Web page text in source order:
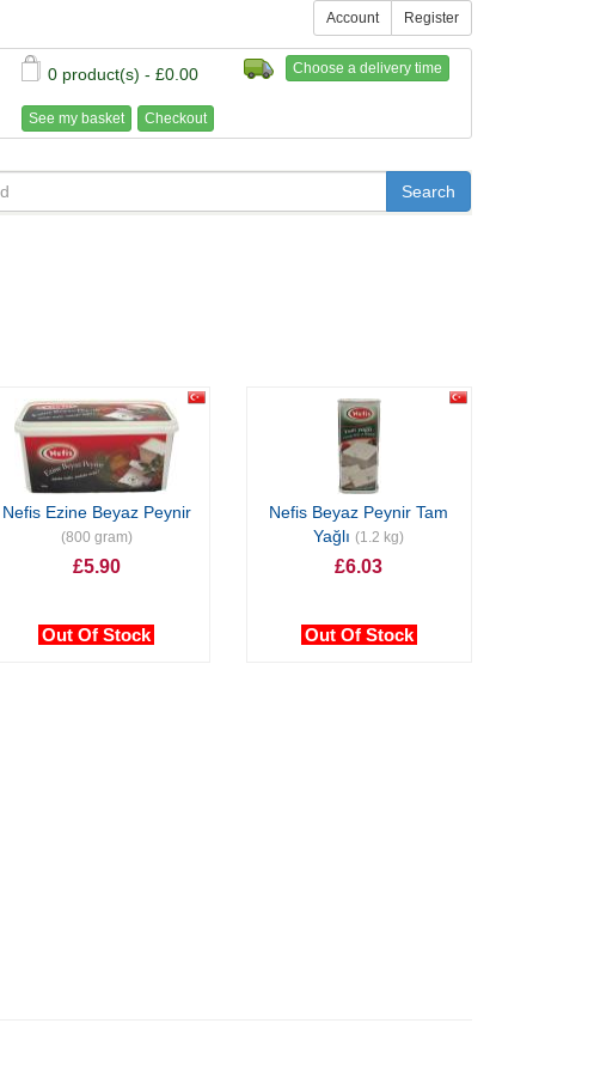
Account Register
Choose a delivery time
0 product(s) - £0.00
See my basket Checkout
Nefis Ezine Beyaz Peynir
(800 gram)
£5.90
Out Of Stock
Nefis Beyaz Peynir Tam
Yağlı(1.2 kg)
£6.03
Out Of Stock